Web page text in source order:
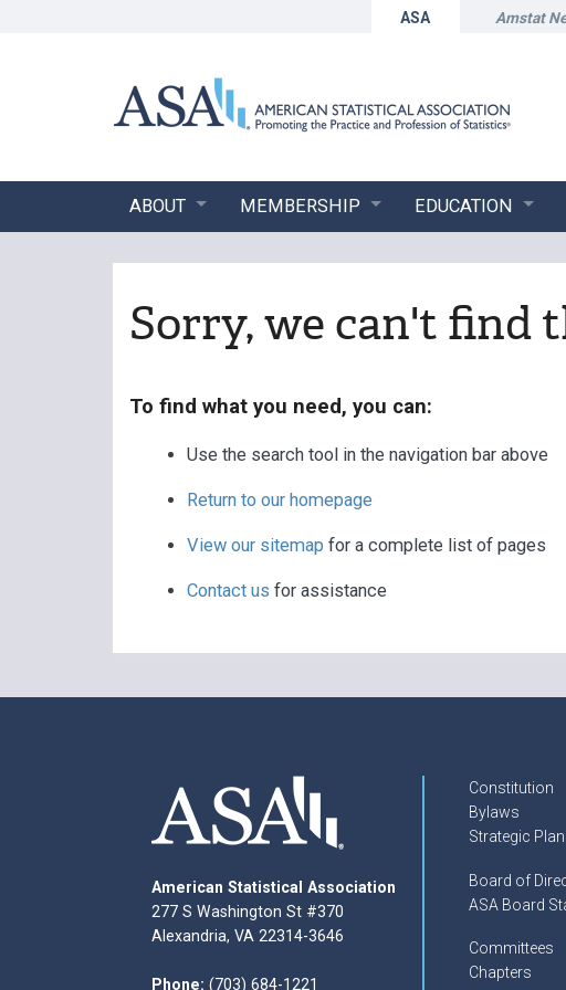
ASA Amstat
ABOUT MEMBERSHIP EDUCATION
Sorry, we can't find
To find what you need, you can:
Use the search tool in the navigation bar above
Return to our homepage
View our sitemap for a complete list of pages
Contact us for assistance
American Statistical Association
277 S Washington St #370
Alexandria, VA 22314-3646
Phone: (703) 684-1221
Constitution
Bylaws
Strategic Plan
Board of
ASA Board
Committees
Chapters